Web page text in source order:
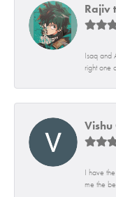
Rajiv
Isaq and
right one
Vishu
I have
me the